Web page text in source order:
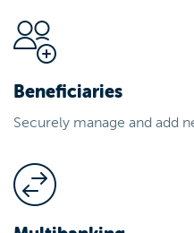
Beneficiaries
Securely manage and add